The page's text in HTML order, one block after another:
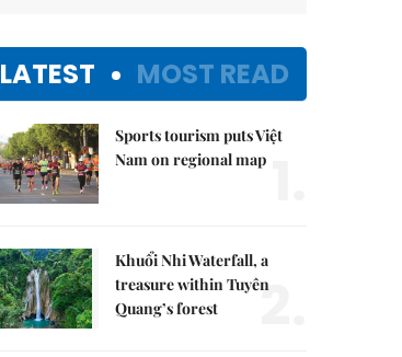
LATEST MOST READ
Sports tourism puts Việt
Nam on regional map
Khuổi Nhi Waterfall, a
treasure within Tuyên
Quang’s forest
2.